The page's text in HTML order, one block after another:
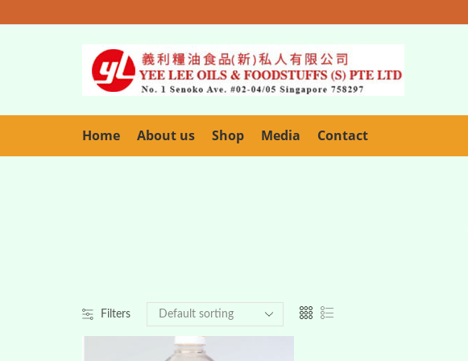
Home About us Shop Media Contact
Filters